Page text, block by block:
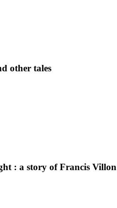
other tales
: a story of Francis Villon